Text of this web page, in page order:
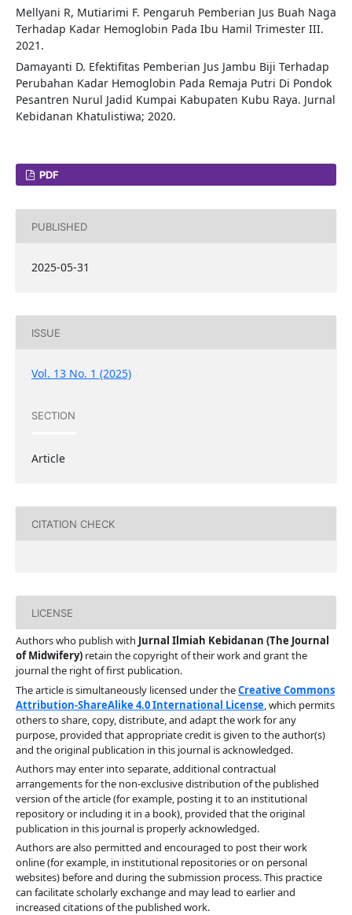
Mellyani R, Mutiarimi F. Pengaruh Pemberian Jus Buah Naga
Terhadap Kadar Hemoglobin Pada Ibu Hamil Trimester III.
2021.
Damayanti D. Efektifitas Pemberian Jus Jambu Biji Terhadap
Perubahan Kadar Hemoglobin Pada Remaja Putri Di Pondok
Pesantren Nurul Jadid Kumpai Kabupaten Kubu Raya. Jurnal
Kebidanan Khatulistiwa; 2020.
PDF
PUBLISHED
2025-05-31
ISSUE
Vol. 13 No. 1 (2025)
SECTION
Article
CITATION CHECK
LICENSE
Authors who publish with Jurnal Ilmiah Kebidanan (The Journal
of Midwifery)retain the copyright of their work and grant the
journal the right of first publication.
The article is simultaneously licensed under theCreative Commons
Attribution-ShareAlike 4.0 International License , which permits
others to share, copy, distribute, and adapt the work for any
purpose, provided that appropriate credit is given to the author(s)
and the original publication in this journal is acknowledged.
Authors may enter into separate, additional contractual
arrangements for the non-exclusive distribution of the published
version of the article (for example, posting it to an institutional
repository or including it in a book), provided that the original
publication in this journal is properly acknowledged.
Authors are also permitted and encouraged to post their work
online (for example, in institutional repositories or on personal
websites) before and during the submission process. This practice
can facilitate scholarly exchange and may lead to earlier and
increased citations of the published work.